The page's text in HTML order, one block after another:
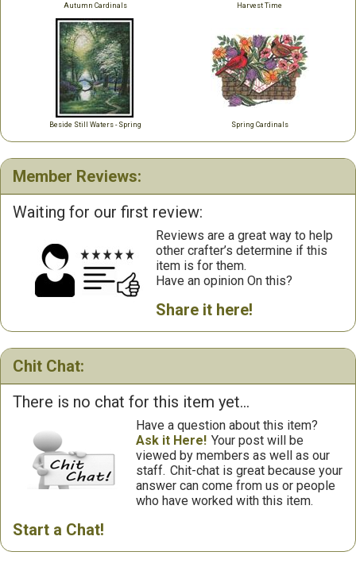
Autumn Cardinals Harvest Time
Beside Still Waters - Spring Spring Cardinals
Member Reviews:
Waiting for our first review:
Reviews are a great way to help
other crafter’s determine if this
item is for them.
Have an opinion On this?
Share it here!
Chit Chat:
There is no chat for this item yet...
Have a question about this item?
Ask it Here! Your post will be
viewed by members as well as our
staff. Chit-chat is great because your
answer can come from us or people
who have worked with this item.
Start a Chat!